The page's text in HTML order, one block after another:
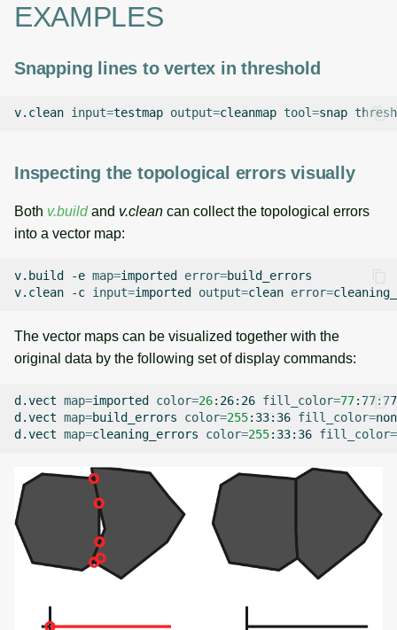
EXAMPLES
Snapping lines to vertex in threshold
v.clean input=testmap output=cleanmap tool=snap
Inspecting the topological errors visually
Both v.buildand v.clean can collect the topological errors
into a vector map:
v.build -e map=imported error=build_errors
v.clean
-c input=imported output=clean error=
The vector maps can be visualized together with the
original data by the following set of display commands:
d.vect map=imported color=26:26:26 fill_color=77:77:77
d.vect map=build_errors color=255:33:36 fill_color=
d.vect map=cleaning_errors color=255:33:36 fill_color=